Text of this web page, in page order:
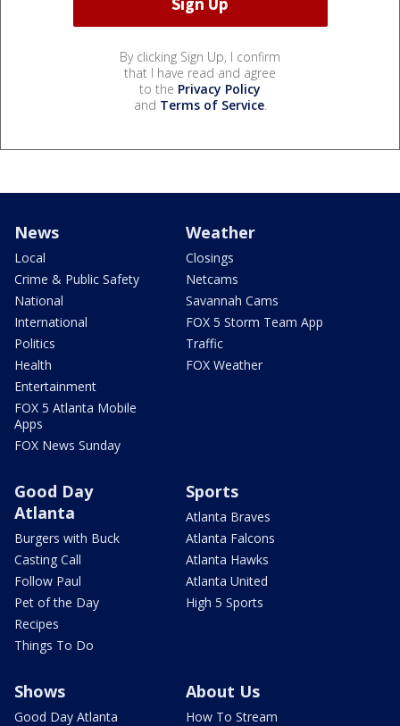
By clicking Sign Up, I confirm
that I have read and agree
to the Privacy Policy
and Terms of Service.
News
Local
Crime & Public Safety
National
International
Politics
Health
Entertainment
FOX 5 Atlanta Mobile
Apps
FOX News Sunday
Weather
Closings
Netcams
Savannah Cams
FOX 5 Storm Team App
Traffic
FOX Weather
Good Day
Atlanta
Burgers with Buck
Casting Call
Follow Paul
Pet of the Day
Recipes
Things To Do
Sports
Atlanta Braves
Atlanta Falcons
Atlanta Hawks
Atlanta United
High 5 Sports
Shows
Good Day Atlanta
About Us
How To Stream